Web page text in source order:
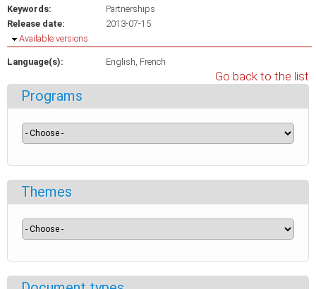
Keywords:
Partnerships
Release date:
2013-07-15
Hide
Available versions
Language(s): English French
Go back to the list
Programs
Themes